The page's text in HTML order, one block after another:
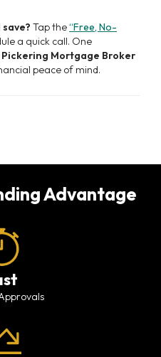
save? Tap the“Free, No-
a quick call. One
Pickering Mortgage Broker
peace of mind.
Advantage